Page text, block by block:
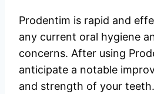
Prodentim is rapid and
any current oral hygiene
concerns. After using
anticipate a notable
and strength of your teeth.